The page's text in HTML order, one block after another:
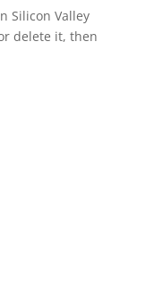
Silicon Valley
delete it, then